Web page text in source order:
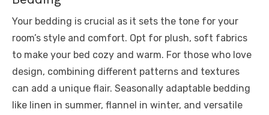
Your bedding is crucial as it sets the tone for your
room’s style and comfort. Opt for plush, soft fabrics
to make your bed cozy and warm. For those who love
design, combining different patterns and textures
can add a unique flair. Seasonally adaptable bedding
like linen in summer, flannel in winter, and versatile